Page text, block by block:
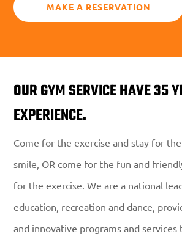
MAKE A RESERVATION
OUR GYM SERVICE HAVE 35
EXPERIENCE.
Come for the exercise and stay for
smile, OR come for the fun and
for the exercise. We are a national
education, recreation and dance,
and innovative programs and services